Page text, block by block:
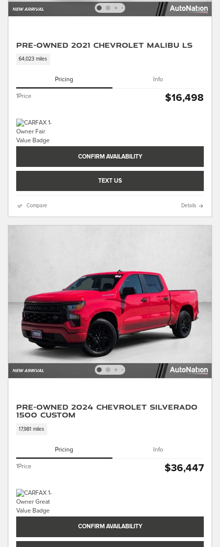
Pre-Owned 2021 Chevrolet Malibu LS
64,023 miles
Pricing Info
1Price $16,498
CONFIRM AVAILABILITY
TEXT US
Compare Details
Pre-Owned 2024 Chevrolet Silverado
1500 Custom
17,981 miles
Pricing Info
1Price $36,447
CONFIRM AVAILABILITY